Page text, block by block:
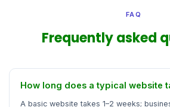
FAQ
Frequently asked
How long does a typical website
A basic website takes 1–2 weeks;